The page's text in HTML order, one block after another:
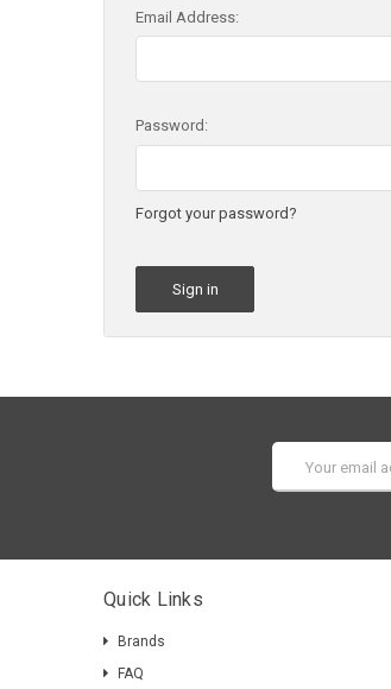
Email Address:
Password:
Forgot your password?
Address
Quick Links
Brands
FAQ